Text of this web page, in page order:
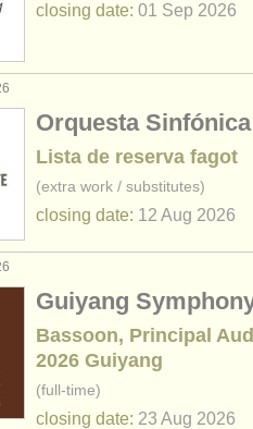
closing date: 01 Sep 2026
Orquesta
Lista de reserva fagot
(extra work / substitutes)
closing date: 12 Aug 2026
Guiyang
Bassoon, Principal
2026 Guiyang
(full-time)
closing date: 23 Aug 2026